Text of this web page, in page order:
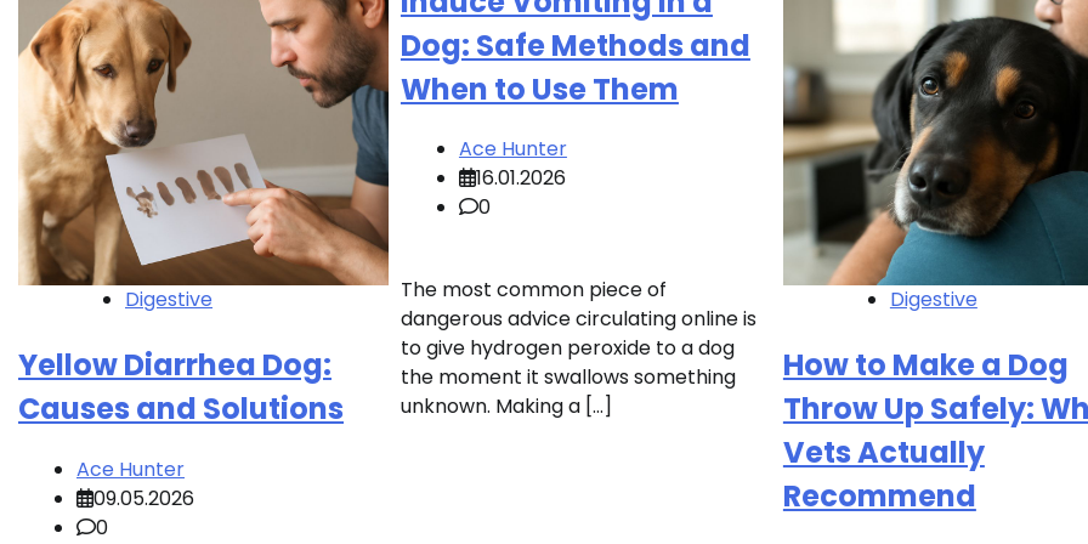
Digestive
Yellow Diarrhea Dog:
Causes and Solutions
Ace Hunter
09.05.2026
0
Dog: Safe Methods and
When to Use Them
Ace Hunter
16.01.2026
0
The most common piece of
dangerous advice circulating online is
to give hydrogen peroxide to a dog
the moment it swallows something
unknown. Making a […]
Digestive
How to Make a Dog
Throw Up Safely:
Vets Actually
Recommend